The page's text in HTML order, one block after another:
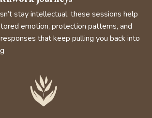
stay intellectual. these sessions help
emotion, protection patterns, and
that keep pulling you back into